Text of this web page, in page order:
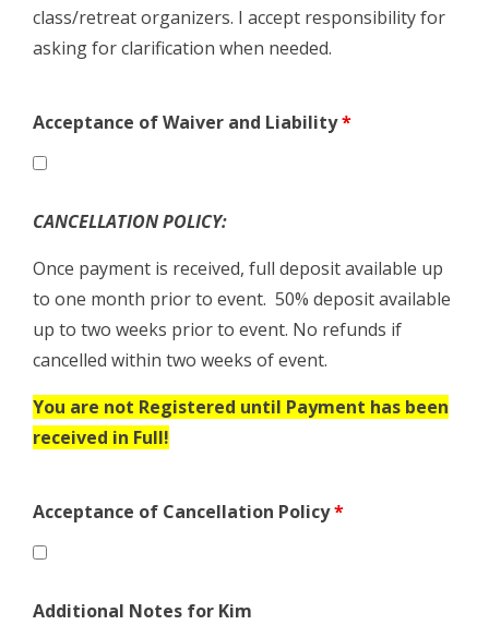
class/retreat organizers. I accept responsibility for
asking for clarification when needed.
Acceptance of Waiver and Liability*
CANCELLATION POLICY:
Once payment is received, full deposit available up
to one month prior to event. 50% deposit available
up to two weeks prior to event. No refunds if
cancelled within two weeks of event.
You are not Registered until Payment has been
received in Full!
Acceptance of Cancellation Policy*
Additional Notes for Kim